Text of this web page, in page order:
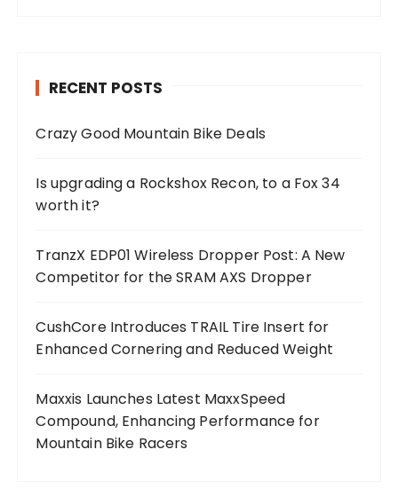
RECENT POSTS
Crazy Good Mountain Bike Deals
Is upgrading a Rockshox Recon, to a Fox 34
worth it?
TranzX EDP01 Wireless Dropper Post: A New
Competitor for the SRAM AXS Dropper
CushCore Introduces TRAIL Tire Insert for
Enhanced Cornering and Reduced Weight
Maxxis Launches Latest MaxxSpeed
Compound, Enhancing Performance for
Mountain Bike Racers